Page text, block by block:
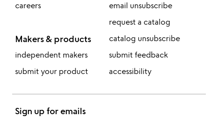
careers
Makers & products
independent makers
submit your product
email unsubscribe
request a catalog
catalog unsubscribe
submit feedback
accessibility
Sign up for emails